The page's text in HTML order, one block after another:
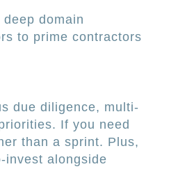
domain
to prime contractors
due diligence, multi-
If you need
than a sprint. Plus,
invest alongside